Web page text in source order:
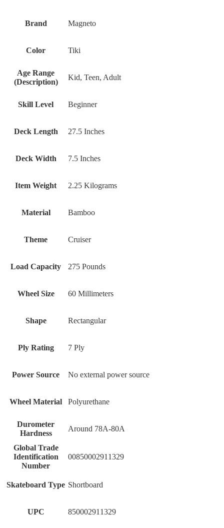
Brand Magneto
Color Tiki
Age Range
(Description)
Kid, Teen, Adult
Skill Level Beginner
Deck Length 27.5 Inches
Deck Width 7.5 Inches
Item Weight 2.25 Kilograms
Material Bamboo
Theme Cruiser
Load Capacity 275 Pounds
Wheel Size ‎60 Millimeters
Shape ‎Rectangular
Ply Rating ‎7 Ply
Power Source ‎No external power source
Wheel Material ‎Polyurethane
Durometer
Hardness
‎Around 78A-80A
Global Trade
Identification
Number
‎00850002911329
Skateboard Type ‎Shortboard
UPC ‎850002911329